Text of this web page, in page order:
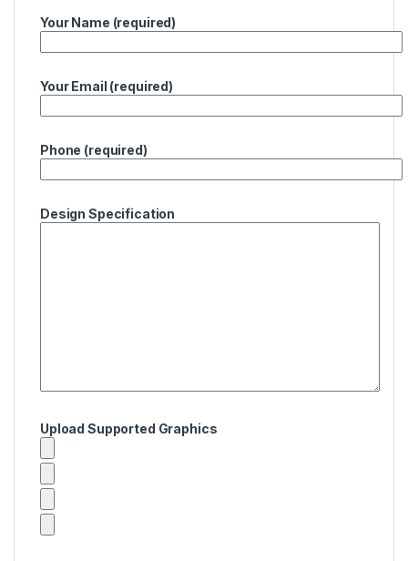
Your Name (required)
Your Email (required)
Phone (required)
Design Specification
Upload Supported Graphics